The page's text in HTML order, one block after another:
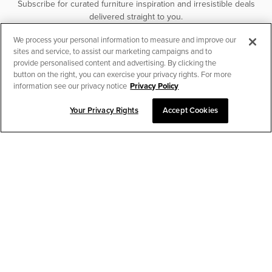
CHAT TO PLACE ORDER
Subscribe for curated furniture inspiration and irresistible deals
delivered straight to you.
SUBSCRIBE
We process your personal information to measure and improve our
sites and service, to assist our marketing campaigns and to
provide personalised content and advertising. By clicking the
button on the right, you can exercise your privacy rights. For more
information see our privacy notice Privacy Policy
Your Privacy Rights Accept Cookies